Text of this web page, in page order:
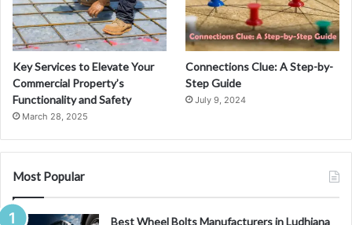
g
S
t
r
i
n
a
n
u
Key Services to Elevate Your
Commercial Property’s
Functionality and Safety
March 28, 2025
Connections Clue: A Step-by-
Step Guide
July 9, 2024
Most Popular
Best Wheel Bolts Manufacturers in Ludhiana